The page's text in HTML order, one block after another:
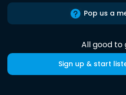
Pop us a
All good to
Sign up & start